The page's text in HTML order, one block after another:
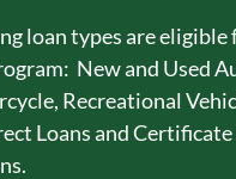
loan types are eligible
New and Used
Recreational
Loans and